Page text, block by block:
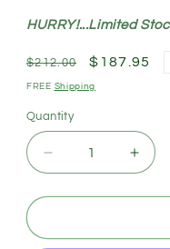
HURRY!...Limited
Regular
price
$212.00
Sale
price
$187.95
FREE Shipping
Quantity
Decrease
quantity
for
Lattice
for